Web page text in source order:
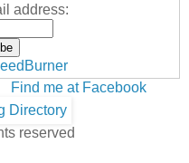
address:
Find me at Facebook
reserved